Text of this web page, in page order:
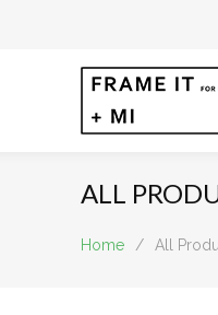
ALL
Home / All